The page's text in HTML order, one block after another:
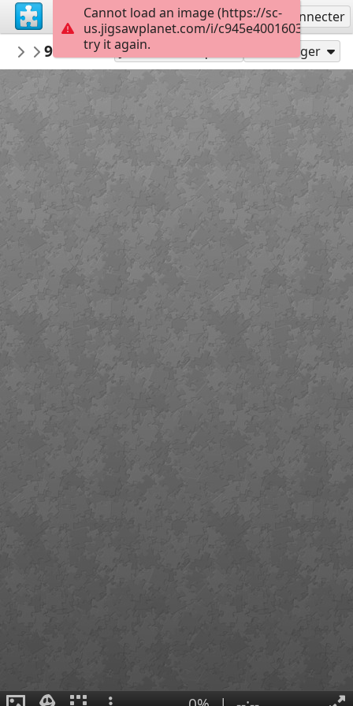
S'inscrire Se connecter
nbukids
NBUshka
9ce286fcd43663aed5ac5a69f9bs
Jouer en tant que Partager
Cannot load an image (https://sc-
us.jigsawplanet.com/i/
try it again.